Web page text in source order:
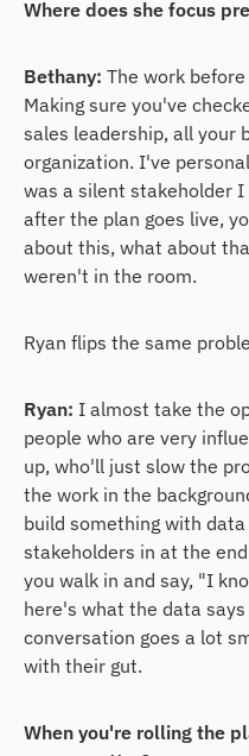
Where does she focus
Bethany: The work
Making sure you've
sales leadership, all your
organization. I've
was a silent stakeholder
after the plan goes live,
about this, what about
weren't in the room.
Ryan flips the same
Ryan: I almost take the
people who are very
up, who'll just slow the
the work in the
build something with
stakeholders in at the
you walk in and say, "I
here's what the data
conversation goes a lot
with their gut.
When you're rolling the